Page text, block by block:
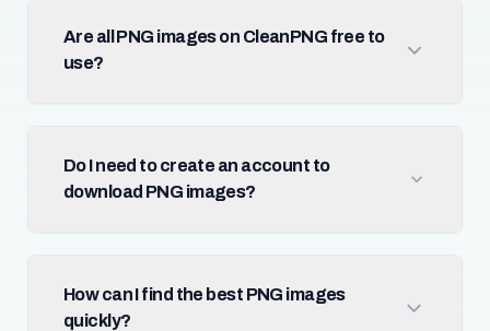
Are all PNG images on CleanPNG free to
use?
Do I need to create an account to
download PNG images?
How can I find the best PNG images
quickly?